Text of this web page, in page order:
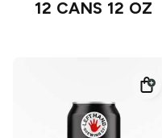
12 CANS 12 OZ